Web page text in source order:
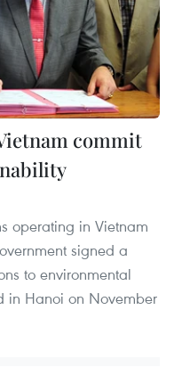
commit
operating in Vietnam
signed a
to environmental
in Hanoi on November